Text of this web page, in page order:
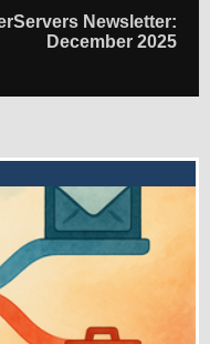
Newsletter:
December 2025